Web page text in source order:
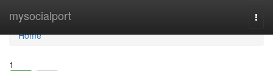
mysocialport
Home
Home
1